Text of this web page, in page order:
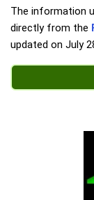
The information
directly from the
updated on July